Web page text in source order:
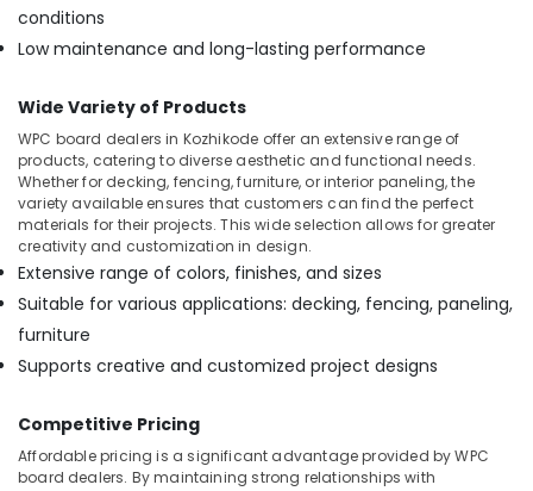
&
Refrigeration
Media &
Promotions
Arts,
Events &
Ocassion
conditions
Low maintenance and long-lasting performance
Wide Variety of Products
WPC board dealers in Kozhikode offer an extensive range of
products, catering to diverse aesthetic and functional needs.
Whether for decking, fencing, furniture, or interior paneling, the
variety available ensures that customers can find the perfect
materials for their projects. This wide selection allows for greater
creativity and customization in design.
Extensive range of colors, finishes, and sizes
Suitable for various applications: decking, fencing, paneling,
furniture
Supports creative and customized project designs
Competitive Pricing
Affordable pricing is a significant advantage provided by WPC
board dealers. By maintaining strong relationships with